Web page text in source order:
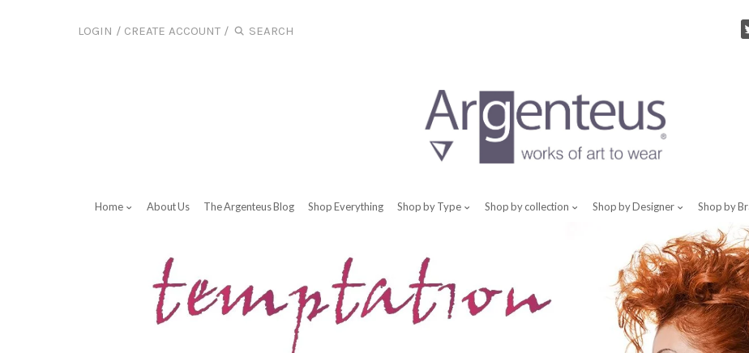
LOGIN / CREATE ACCOUNT /
Home About Us The Argenteus Blog Shop Everything Shop by Type Shop by collection Shop by Designer Shop by